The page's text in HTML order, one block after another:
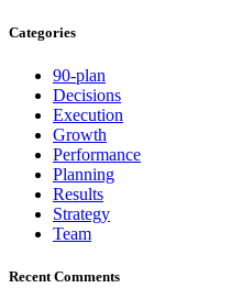
Categories
90-plan
Decisions
Execution
Growth
Performance
Planning
Results
Strategy
Team
Recent Comments